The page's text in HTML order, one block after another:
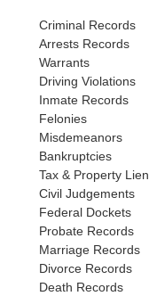
Criminal Records
Arrests Records
Warrants
Driving Violations
Inmate Records
Felonies
Misdemeanors
Bankruptcies
Tax & Property
Civil Judgements
Federal Dockets
Probate Records
Marriage Records
Divorce Records
Death Records